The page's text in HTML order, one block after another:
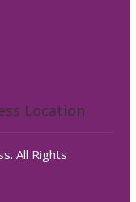
All Rights